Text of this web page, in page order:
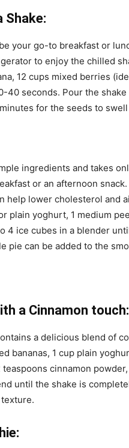
Shake:
your go-to breakfast or
to enjoy the chilled
12 cups mixed berries
40 seconds. Pour the
for the seeds to
ingredients and takes
or an afternoon snack.
help lower cholesterol and
plain yoghurt, 1 medium
4 ice cubes in a blender
pie can be added to the
a Cinnamon touch:
a delicious blend of
bananas, 1 cup plain
cinnamon powder,
until the shake is